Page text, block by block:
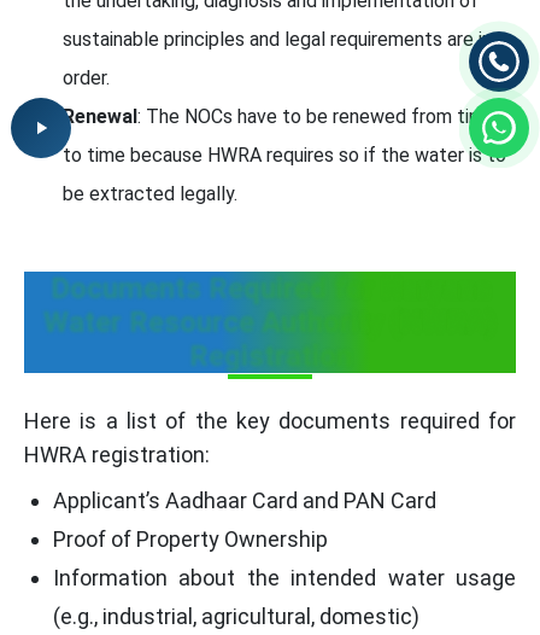
sustainable principles and legal requirements are in
order.
Renewal : The NOCs have to be renewed from time
to time because HWRA requires so if the water is to
be extracted legally.
Documents Required for Haryana
Water Resource Authority (HWRA)
Registration
Here is a list of the key documents required for
HWRA registration:
Applicant’s Aadhaar Card and PAN Card
Proof of Property Ownership
Information about the intended water usage
(e.g., industrial, agricultural, domestic)